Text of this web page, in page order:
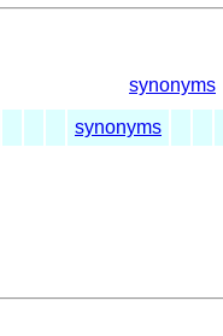
synonyms
synonyms